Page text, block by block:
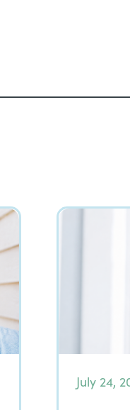
July 24,